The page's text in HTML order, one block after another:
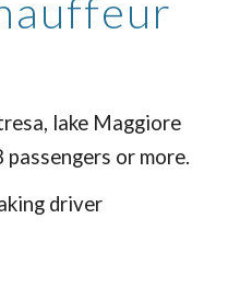
lake Maggiore
or more.
driver